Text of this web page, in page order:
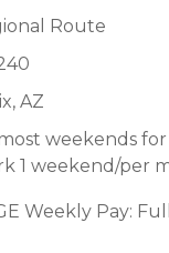
Route
AZ
weekends
1 weekend/per
Weekly Pay: